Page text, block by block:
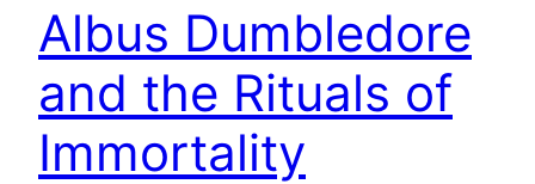
Albus Dumbledore
and the Rituals of
Immortality